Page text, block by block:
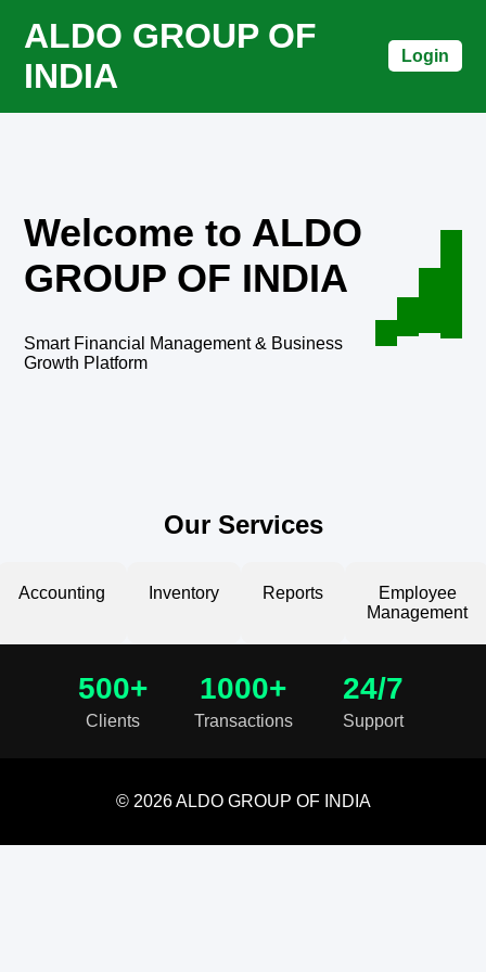
ALDO GROUP OF
INDIA
Login
Welcome to ALDO
GROUP OF INDIA
Smart Financial Management & Business
Growth Platform
Our Services
Accounting Inventory Reports
Employee
Management
500+
Clients
1000+
Transactions
24/7
Support
© 2026 ALDO GROUP OF INDIA